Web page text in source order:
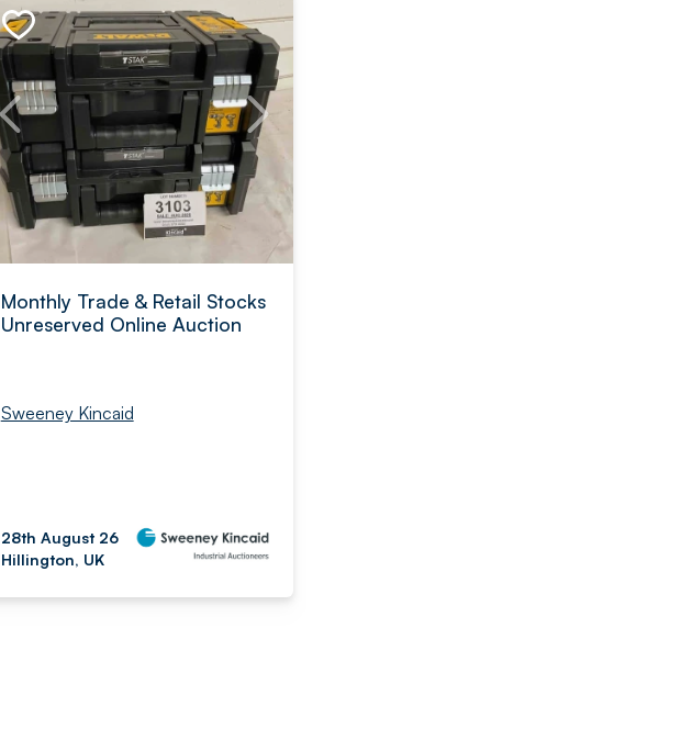
Monthly Trade & Retail Stocks
Unreserved Online Auction
Sweeney Kincaid
28th August 26
Hillington, UK